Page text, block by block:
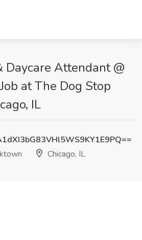
Daycare Attendant @
at The Dog Stop
IL
Chicago, IL